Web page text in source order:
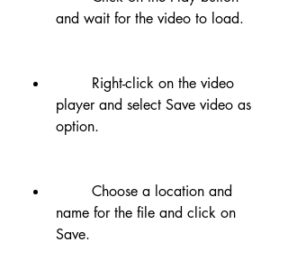
and wait for the video to load.
player and select Save video as
option.
name for the file and click on
Save.